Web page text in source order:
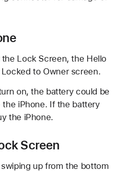
Lock Screen, the Hello
to Owner screen.
on, the battery could be
iPhone. If the battery
the iPhone.
Screen
up from the bottom